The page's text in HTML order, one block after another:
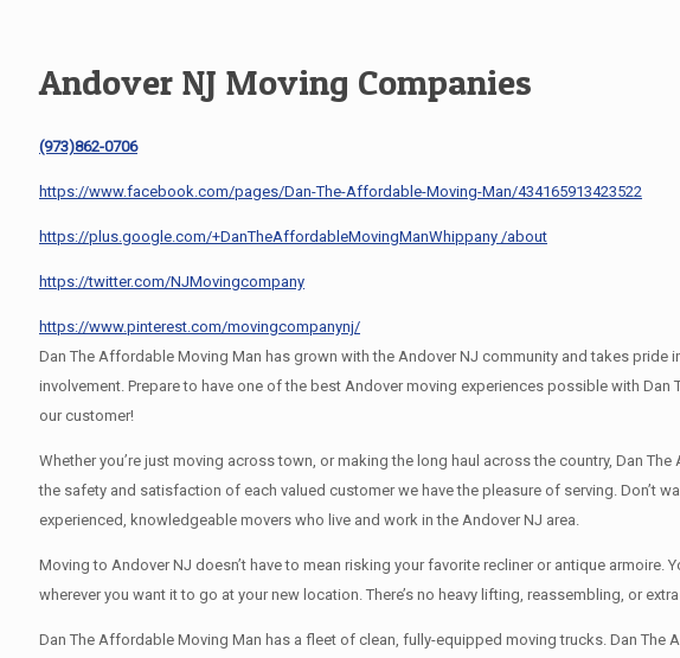
Andover NJ Moving Companies
(973)862-0706
https://www.facebook.com/pages/Dan-The-Affordable-Moving-Man/434165913423522
https://plus.google.com/+DanTheAffordableMovingManWhippany /about
https://twitter.com/NJMovingcompany
https://www.pinterest.com/movingcompanynj/
Dan The Affordable Moving Man has grown with the Andover NJ community and takes
involvement. Prepare to have one of the best Andover moving experiences possible with
our customer!
Whether you’re just moving across town, or making the long haul across the country, Dan
the safety and satisfaction of each valued customer we have the pleasure of serving. Don’t
experienced, knowledgeable movers who live and work in the Andover NJ area.
Moving to Andover NJ doesn’t have to mean risking your favorite recliner or antique
wherever you want it to go at your new location. There’s no heavy lifting, reassembling, or
Dan The Affordable Moving Man has a fleet of clean, fully-equipped moving trucks. Dan